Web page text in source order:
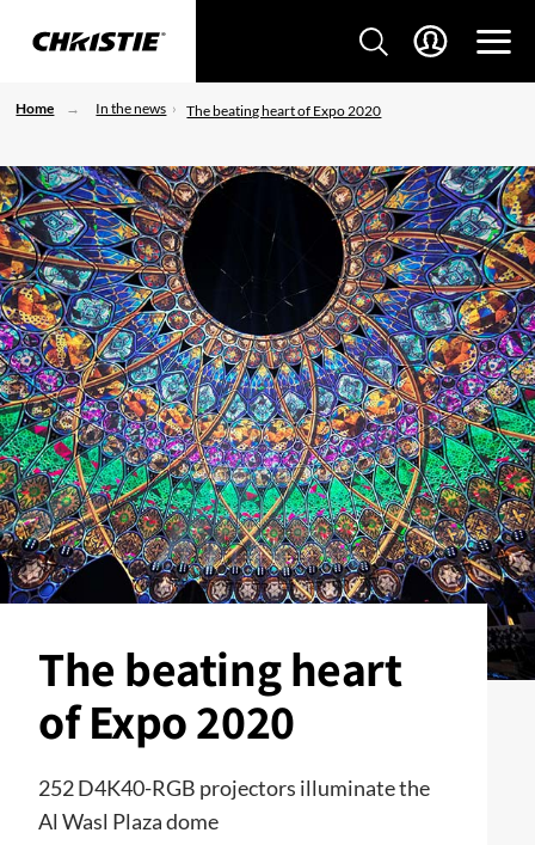
Home In the news The beating heart of Expo 2020
The beating heart
of Expo 2020
252 D4K40-RGB projectors illuminate the
Al Wasl Plaza dome